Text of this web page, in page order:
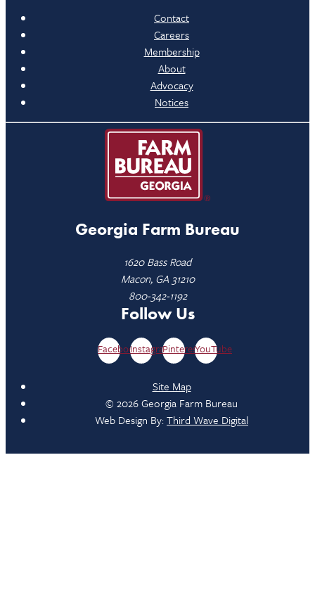
Contact
Careers
Membership
About
Advocacy
Notices
Georgia Farm Bureau
1620 Bass Road
Macon, GA 31210
800-342-1192
Follow Us
FacebookInstagramPinterestYouTube
Site Map
© 2026 Georgia Farm Bureau
Web Design By:Third Wave Digital